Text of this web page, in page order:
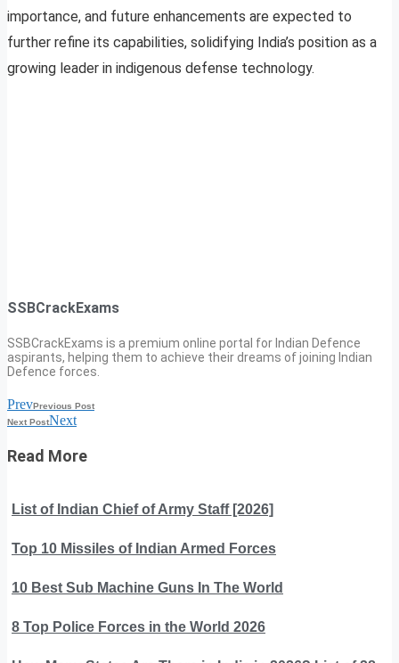
importance, and future enhancements are expected to
further refine its capabilities, solidifying India’s position as a
growing leader in indigenous defense technology.
SSBCrackExams
SSBCrackExams is a premium online portal for Indian Defence
aspirants, helping them to achieve their dreams of joining Indian
Defence forces.
PrevPrevious Post
Next PostNext
Read More
List of Indian Chief of Army Staff [2026]
Top 10 Missiles of Indian Armed Forces
10 Best Sub Machine Guns In The World
8 Top Police Forces in the World 2026